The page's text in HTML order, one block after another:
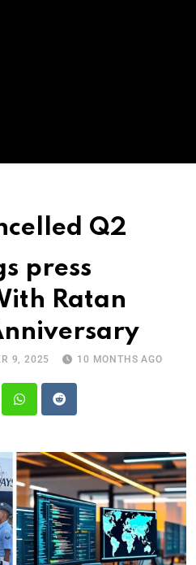
Q2
press
Ratan
9, 2025 10 MONTHS AGO
Whatsapp
Reddit